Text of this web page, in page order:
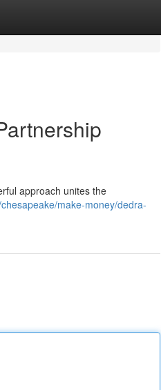
approach unites the
make-money/dedra-